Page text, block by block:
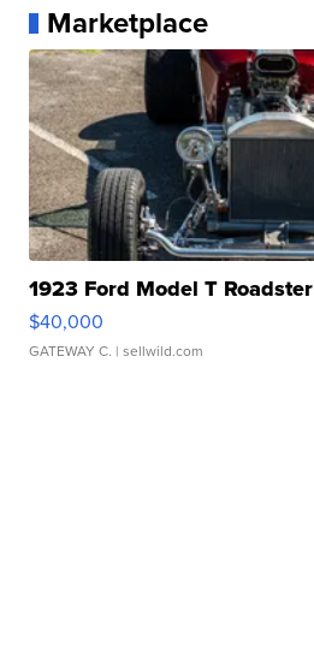
Marketplace
1923 Ford Model T Roadster
$40,000
GATEWAY C. | sellwild.com